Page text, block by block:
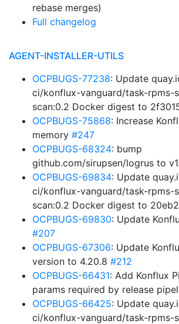
rebase merges)
Full changelog
AGENT-INSTALLER-UTILS
OCPBUGS-77238: Update
ci/konflux-vanguard/task-rpms-
scan:0.2 Docker digest to
OCPBUGS-75868: Increase
memory #247
OCPBUGS-68324: bump
github.com/sirupsen/logrus to
OCPBUGS-69834: Update
ci/konflux-vanguard/task-rpms-
scan:0.2 Docker digest to
OCPBUGS-69830: Update
#207
OCPBUGS-67306: Update
version to 4.20.8 #212
OCPBUGS-66431: Add Konflux
params required by release
OCPBUGS-66425: Update
ci/konflux-vanguard/task-rpms-